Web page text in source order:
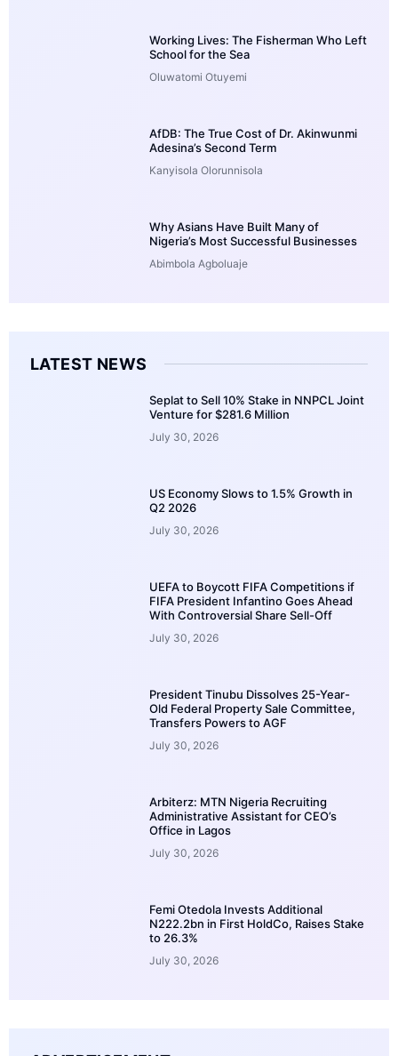
Working Lives: The Fisherman Who Left
School for the Sea
Oluwatomi Otuyemi
AfDB: The True Cost of Dr. Akinwunmi
Adesina’s Second Term
Kanyisola Olorunnisola
Why Asians Have Built Many of
Nigeria’s Most Successful Businesses
Abimbola Agboluaje
LATEST NEWS
Seplat to Sell 10% Stake in NNPCL Joint
Venture for $281.6 Million
July 30, 2026
US Economy Slows to 1.5% Growth in
Q2 2026
July 30, 2026
UEFA to Boycott FIFA Competitions if
FIFA President Infantino Goes Ahead
With Controversial Share Sell-Off
July 30, 2026
President Tinubu Dissolves 25-Year-
Old Federal Property Sale Committee,
Transfers Powers to AGF
July 30, 2026
Arbiterz: MTN Nigeria Recruiting
Administrative Assistant for CEO’s
Office in Lagos
July 30, 2026
Femi Otedola Invests Additional
N222.2bn in First HoldCo, Raises Stake
to 26.3%
July 30, 2026